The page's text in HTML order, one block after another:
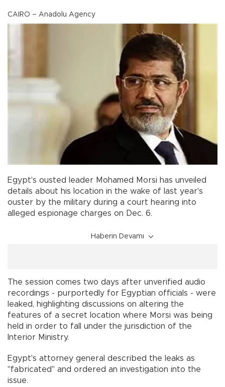
CAIRO – Anadolu Agency
Egypt's ousted leader Mohamed Morsi has unveiled
details about his location in the wake of last year's
ouster by the military during a court hearing into
alleged espionage charges on Dec. 6.
Haberin Devamı
The session comes two days after unverified audio
recordings - purportedly for Egyptian officials - were
leaked, highlighting discussions on altering the
features of a secret location where Morsi was being
held in order to fall under the jurisdiction of the
Interior Ministry.
Egypt's attorney general described the leaks as
"fabricated" and ordered an investigation into the
issue.